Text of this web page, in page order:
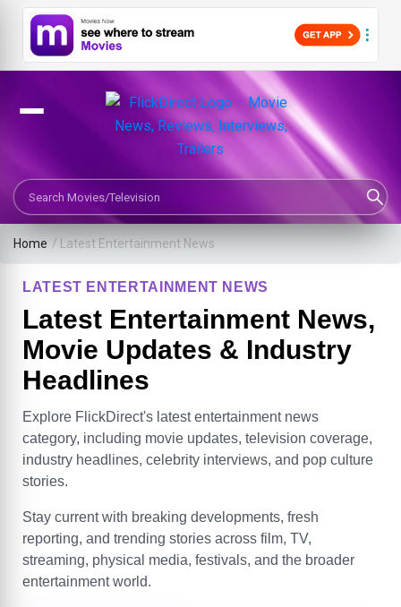
Search Movies or TV Shows
Home / Latest Entertainment News
LATEST ENTERTAINMENT NEWS
Latest Entertainment News,
Movie Updates & Industry
Headlines
Explore FlickDirect's latest entertainment news
category, including movie updates, television coverage,
industry headlines, celebrity interviews, and pop culture
stories.
Stay current with breaking developments, fresh
reporting, and trending stories across film, TV,
streaming, physical media, festivals, and the broader
entertainment world.